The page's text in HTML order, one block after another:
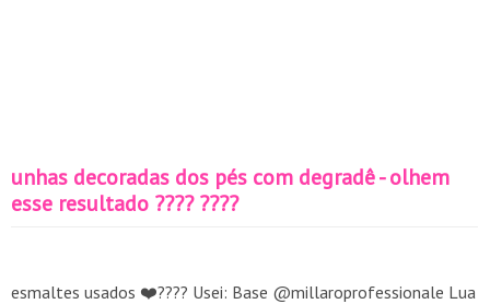
unhas decoradas dos pés com degradê - olhem
esse resultado ???? ????
esmaltes usados ❤️???? Usei: Base @millaroprofessionale Lua